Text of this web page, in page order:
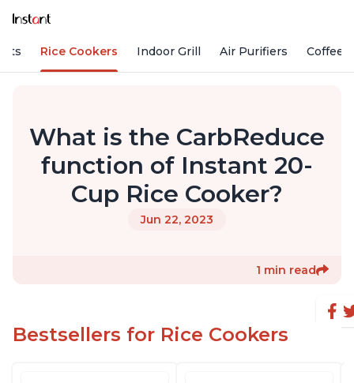
Rice Cookers Indoor Grill Air Purifiers Coffee
What is the CarbReduce
function of Instant 20-
Cup Rice Cooker?
Jun 22, 2023
1 min read
Bestsellers for Rice Cookers